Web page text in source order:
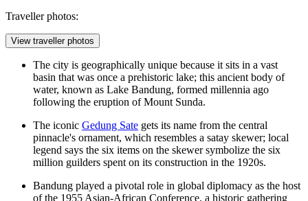
Traveller photos:
View traveller photos
The city is geographically unique because it sits in a vast
basin that was once a prehistoric lake; this ancient body of
water, known as Lake Bandung, formed millennia ago
following the eruption of Mount Sunda.
The iconic Gedung Sate gets its name from the central
pinnacle's ornament, which resembles a satay skewer; local
legend says the six items on the skewer symbolize the six
million guilders spent on its construction in the 1920s.
Bandung played a pivotal role in global diplomacy as the host
of the 1955 Asian-African Conference, a historic gathering